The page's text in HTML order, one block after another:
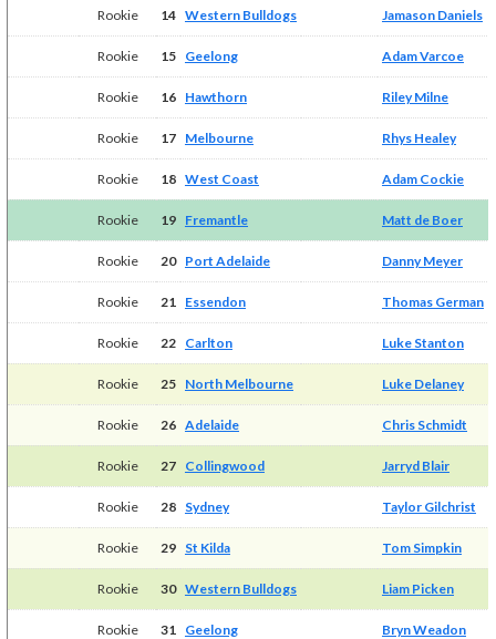
Rookie 14 Western Bulldogs Jamason Daniels
Rookie 15 Geelong Adam Varcoe
Rookie 16 Hawthorn Riley Milne
Rookie 17 Melbourne Rhys Healey
Rookie 18 West Coast Adam Cockie
Rookie 19 Fremantle Matt de Boer
Rookie 20 Port Adelaide Danny Meyer
Rookie 21 Essendon Thomas German
Rookie 22 Carlton Luke Stanton
Rookie 25 North Melbourne Luke Delaney
Rookie 26 Adelaide Chris Schmidt
Rookie 27 Collingwood Jarryd Blair
Rookie 28 Sydney Taylor Gilchrist
Rookie 29 St Kilda Tom Simpkin
Rookie 30 Western Bulldogs Liam Picken
Rookie 31 Geelong Bryn Weadon